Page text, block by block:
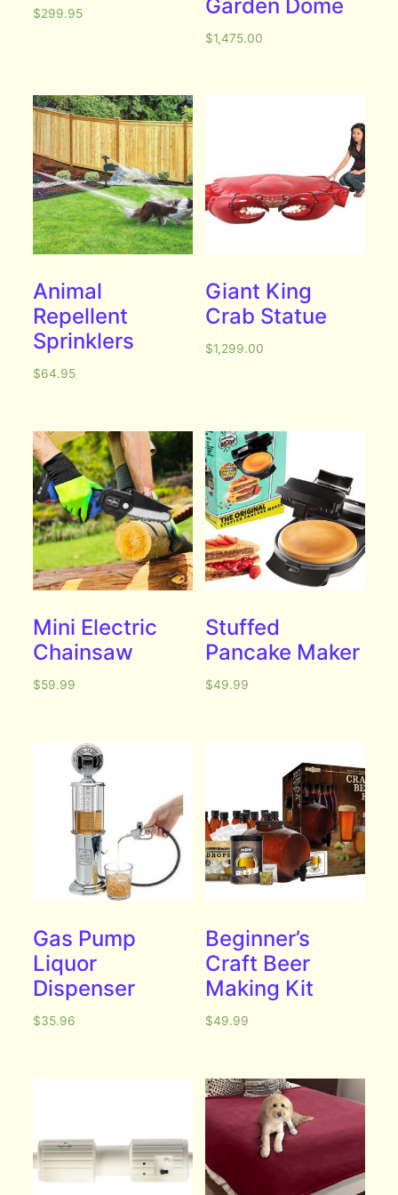
$299.95 Garden Dome
$1,475.00
Animal
Repellent
Sprinklers
$64.95
Giant King
Crab Statue
$1,299.00
Mini Electric
Chainsaw
$59.99
Stuffed
Pancake Maker
$49.99
Gas Pump
Liquor
Dispenser
$35.96
Beginner’s
Craft Beer
Making Kit
$49.99